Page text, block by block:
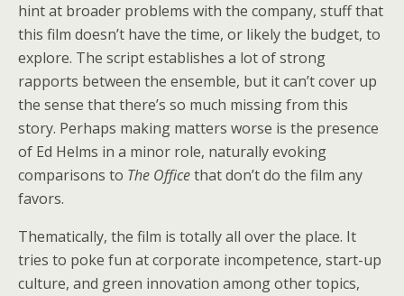
hint at broader problems with the company, stuff that
this film doesn’t have the time, or likely the budget, to
explore. The script establishes a lot of strong
rapports between the ensemble, but it can’t cover up
the sense that there’s so much missing from this
story. Perhaps making matters worse is the presence
of Ed Helms in a minor role, naturally evoking
comparisons to The Officethat don’t do the film any
favors.
Thematically, the film is totally all over the place. It
tries to poke fun at corporate incompetence, start-up
culture, and green innovation among other topics,